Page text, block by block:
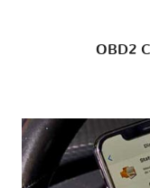
OBD2